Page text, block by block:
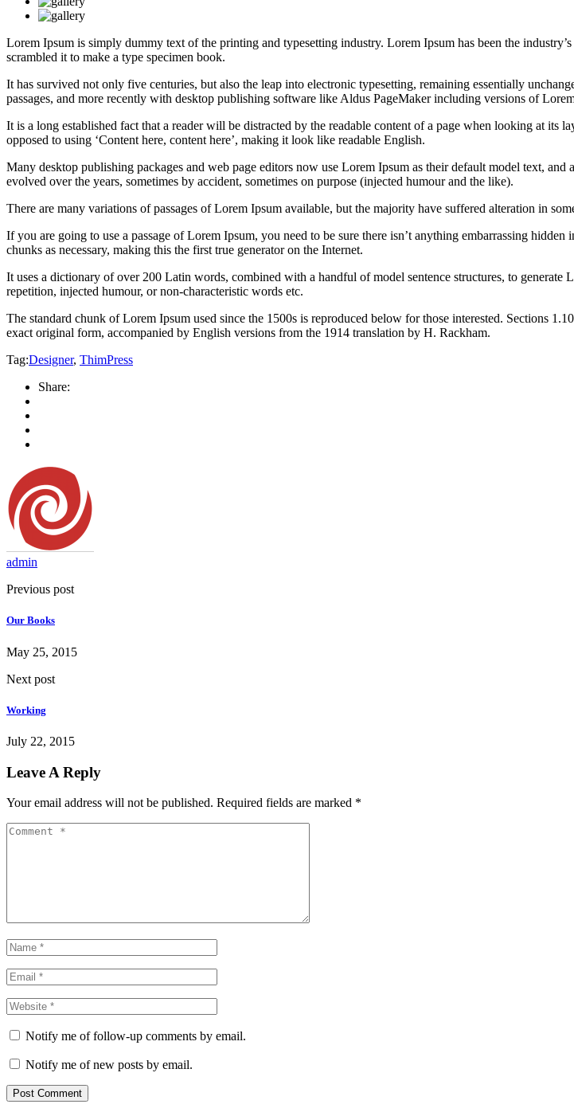
Lorem Ipsum is simply dummy text of the printing and typesetting industry. Lorem Ipsum has been the
scrambled it to make a type specimen book.
It has survived not only five centuries, but also the leap into electronic typesetting, remaining essentially
passages, and more recently with desktop publishing software like Aldus PageMaker including versions of
It is a long established fact that a reader will be distracted by the readable content of a page when looking at
opposed to using ‘Content here, content here’, making it look like readable English.
Many desktop publishing packages and web page editors now use Lorem Ipsum as their default model text,
evolved over the years, sometimes by accident, sometimes on purpose (injected humour and the like).
There are many variations of passages of Lorem Ipsum available, but the majority have suffered alteration in
If you are going to use a passage of Lorem Ipsum, you need to be sure there isn’t anything embarrassing
chunks as necessary, making this the first true generator on the Internet.
It uses a dictionary of over 200 Latin words, combined with a handful of model sentence structures, to
repetition, injected humour, or non-characteristic words etc.
The standard chunk of Lorem Ipsum used since the 1500s is reproduced below for those interested. Sections
exact original form, accompanied by English versions from the 1914 translation by H. Rackham.
Tag:Designer, ThimPress
Share:
admin
Previous post
Our Books
May 25, 2015
Next post
Working
July 22, 2015
Leave A Reply
Your email address will not be published. Required fields are marked *
Notify me of follow-up comments by email.
Notify me of new posts by email.